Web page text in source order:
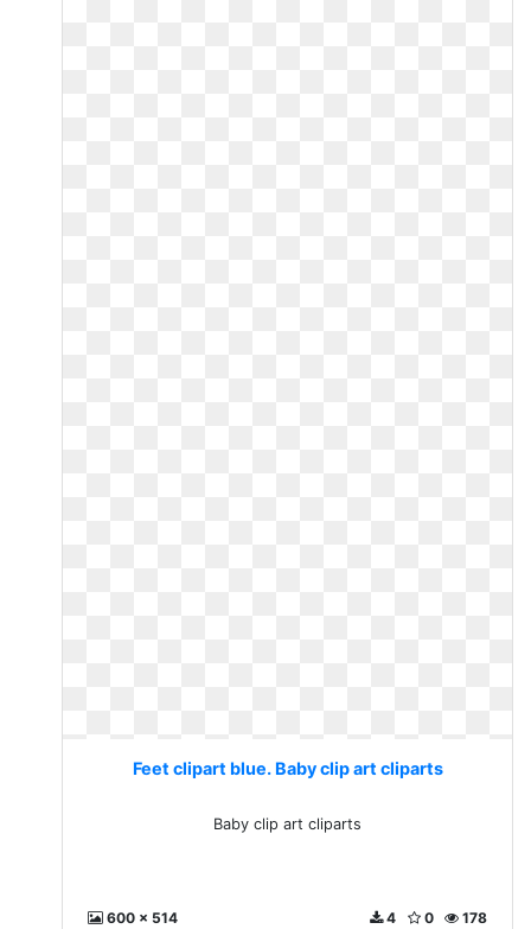
Feet clipart blue. Baby clip art cliparts
Baby clip art cliparts
600 x 514 178
0
4